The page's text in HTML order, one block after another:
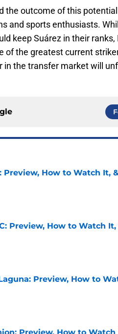
the outcome of this
and sports enthusiasts.
keep Suárez in their ranks,
of the greatest current
the transfer market will
Preview, How to Watch It, &
Preview, How to Watch It,
Preview, How to